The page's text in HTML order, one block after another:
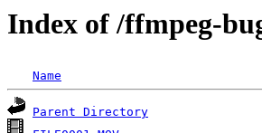
Index of /ffmpeg-
Name
Parent Directory